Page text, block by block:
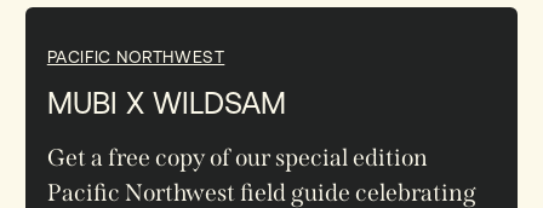
PACIFIC NORTHWEST
MUBI X WILDSAM
Get a free copyof our special edition
Pacific Northwest field guide celebrating